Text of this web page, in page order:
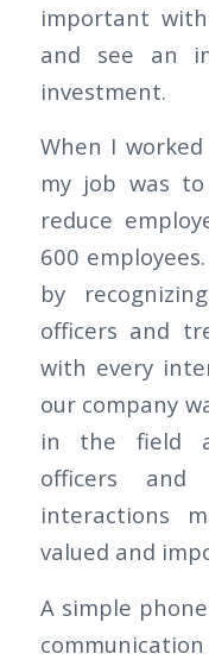
important
and see an
investment.
When I
my job was
reduce
600
by
officers and
with every
our company
in the field
officers and
interactions
valued and
A simple